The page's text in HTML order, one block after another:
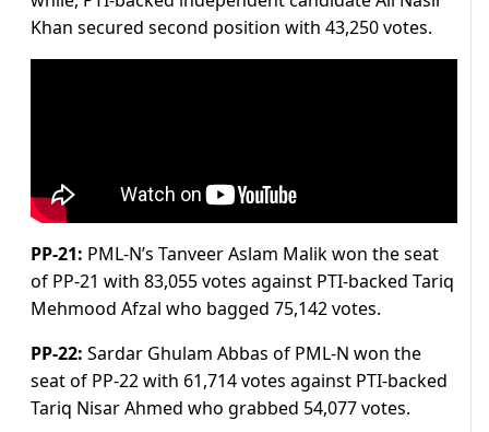
Khan secured second position with 43,250 votes.
PP-21: PML-N’s Tanveer Aslam Malik won the seat
of PP-21 with 83,055 votes against PTI-backed Tariq
Mehmood Afzal who bagged 75,142 votes.
PP-22: Sardar Ghulam Abbas of PML-N won the
seat of PP-22 with 61,714 votes against PTI-backed
Tariq Nisar Ahmed who grabbed 54,077 votes.